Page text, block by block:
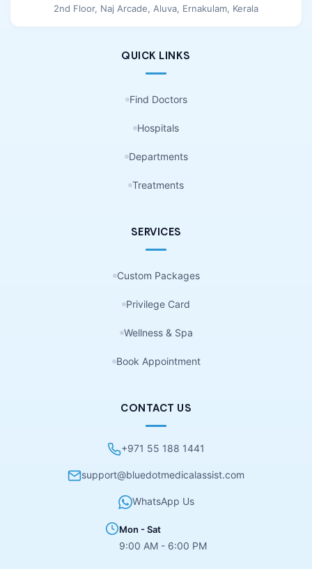
2nd Floor, Naj Arcade, Aluva, Ernakulam, Kerala
QUICK LINKS
Find Doctors
Hospitals
Departments
Treatments
SERVICES
Custom Packages
Privilege Card
Wellness & Spa
Book Appointment
CONTACT US
+971 55 188 1441
support@bluedotmedicalassist.com
WhatsApp Us
Mon - Sat
9:00 AM - 6:00 PM